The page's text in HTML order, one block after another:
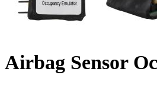
Airbag Sensor